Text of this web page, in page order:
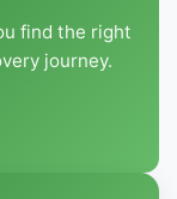
find the right
journey.